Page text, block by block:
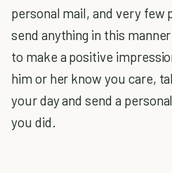
personal mail, and very few
send anything in this
to make a positive
him or her know you care,
your day and send a
you did.